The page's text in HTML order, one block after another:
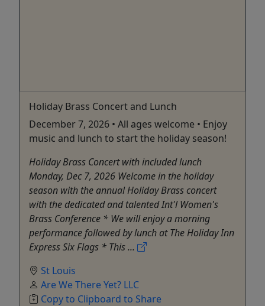
Holiday Brass Concert and Lunch
December 7, 2026 • All ages welcome • Enjoy
music and lunch to start the holiday season!
Holiday Brass Concert with included lunch
Monday, Dec 7, 2026 Welcome in the holiday
season with the annual Holiday Brass concert
with the dedicated and talented Int'l Women's
Brass Conference * We will enjoy a morning
performance followed by lunch at The Holiday Inn
Express Six Flags * This ...
St Louis
Are We There Yet? LLC
Copy to Clipboard to Share